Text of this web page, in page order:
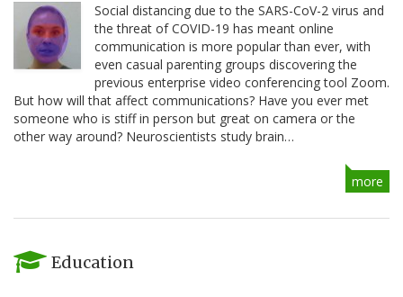
Social distancing due to the SARS-CoV-2 virus and
the threat of COVID-19 has meant online
communication is more popular than ever, with
even casual parenting groups discovering the
previous enterprise video conferencing tool Zoom.
But how will that affect communications? Have you ever met
someone who is stiff in person but great on camera or the
other way around? Neuroscientists study brain…
more
Education